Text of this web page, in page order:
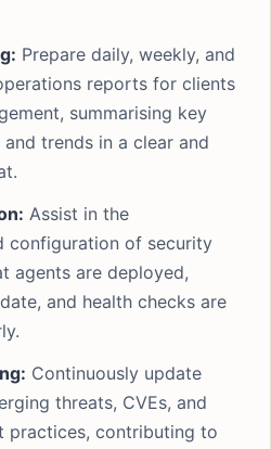
Prepare daily, weekly, and
reports for clients
summarising key
trends in a clear and
Assist in the
configuration of security
agents are deployed,
and health checks are
Continuously update
threats, CVEs, and
practices, contributing to